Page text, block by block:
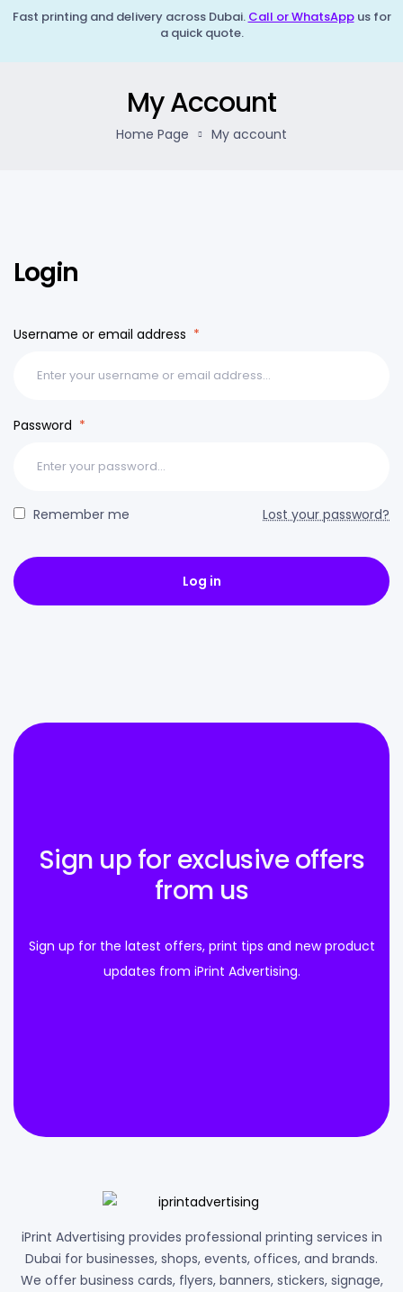
Fast printing and delivery across Dubai. Call or WhatsAppus for
a quick quote.
My Account
Home Page My account
Login
Username or email address *
Password *
Remember me Lost your password?
Log in
Sign up for exclusive offers
from us
Sign up for the latest offers, print tips and new product
updates from iPrint Advertising.
iPrint Advertising provides professional printing services in
Dubai for businesses, shops, events, offices, and brands.
We offer business cards, flyers, banners, stickers, signage,